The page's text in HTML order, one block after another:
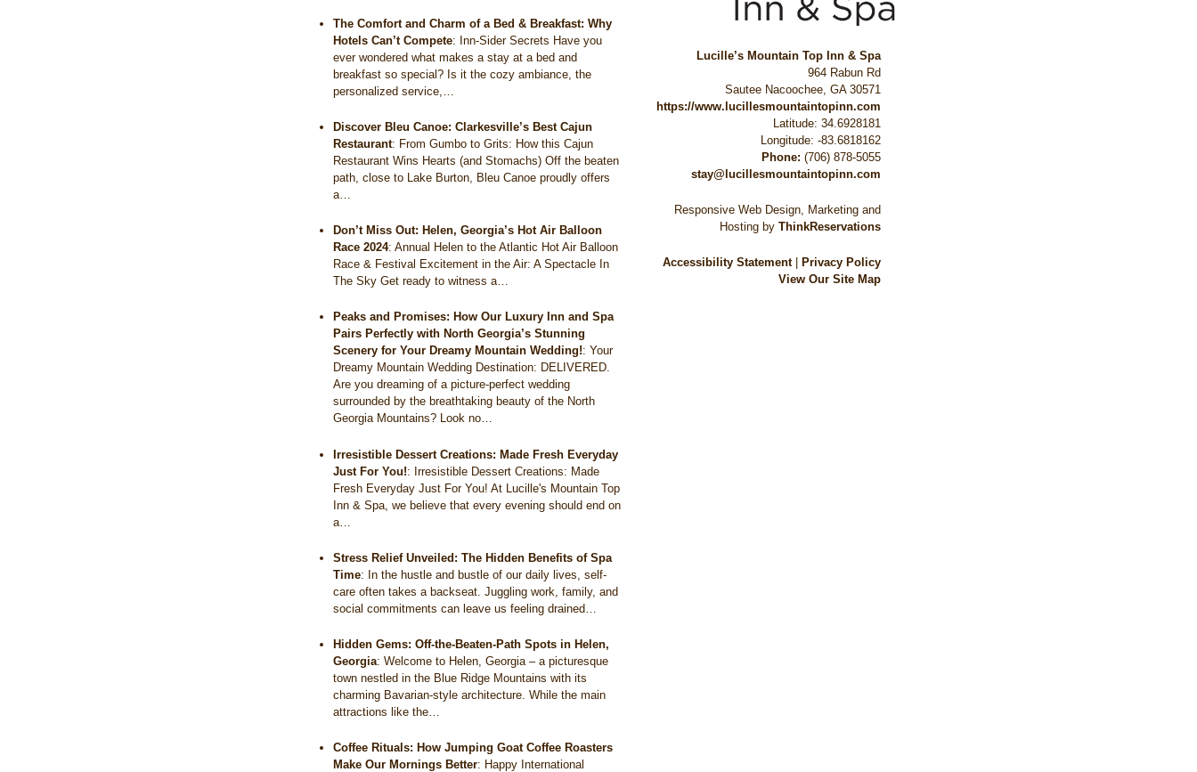
The Comfort and Charm of a Bed & Breakfast: Why
Hotels Can’t Compete: Inn-Sider Secrets Have you
ever wondered what makes a stay at a bed and
breakfast so special? Is it the cozy ambiance, the
personalized service,…
Discover Bleu Canoe: Clarkesville’s Best Cajun
Restaurant: From Gumbo to Grits: How this Cajun
Restaurant Wins Hearts (and Stomachs) Off the beaten
path, close to Lake Burton, Bleu Canoe proudly offers
a…
Don’t Miss Out: Helen, Georgia’s Hot Air Balloon
Race 2024:Annual Helen to the Atlantic Hot Air Balloon
Race & Festival Excitement in the Air: A Spectacle In
The Sky Get ready to witness a…
Peaks and Promises: How Our Luxury Inn and Spa
Pairs Perfectly with North Georgia’s Stunning
Scenery for Your Dreamy Mountain Wedding!:Your
Dreamy Mountain Wedding Destination: DELIVERED.
Are you dreaming of a picture-perfect wedding
surrounded by the breathtaking beauty of the North
Georgia Mountains? Look no…
Irresistible Dessert Creations: Made Fresh Everyday
Just For You!: Irresistible Dessert Creations: Made
Fresh Everyday Just For You! At Lucille's Mountain Top
Inn & Spa, we believe that every evening should end on
a…
Stress Relief Unveiled: The Hidden Benefits of Spa
Time: In the hustle and bustle of our daily lives, self-
care often takes a backseat. Juggling work, family, and
social commitments can leave us feeling drained…
Hidden Gems: Off-the-Beaten-Path Spots in Helen,
Georgia:Welcome to Helen, Georgia – a picturesque
town nestled in the Blue Ridge Mountains with its
charming Bavarian-style architecture. While the main
attractions like the…
Coffee Rituals: How Jumping Goat Coffee Roasters
Make Our Mornings Better: Happy International
Lucille’s Mountain Top Inn & Spa
964 Rabun Rd
Sautee Nacoochee,GA 30571
https://www.lucillesmountaintopinn.com
Latitude: 34.6928181
Longitude: -83.6818162
Phone: (706) 878-5055
stay@lucillesmountaintopinn.com
Responsive Web Design, Marketing and
Hosting byThinkReservations
Accessibility Statement|
Privacy Policy
View Our Site Map